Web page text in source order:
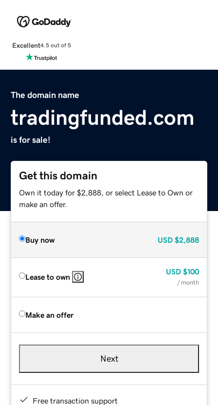
Excellent4.5 out of 5
The domain name
tradingfunded.com
is for sale!
Get this domain
Own it today for $2,888, or select Lease to Own or
make an offer.
Buy now USD $2,888
Lease to own
USD $100
/ month
Make an offer
Next
Free transaction support